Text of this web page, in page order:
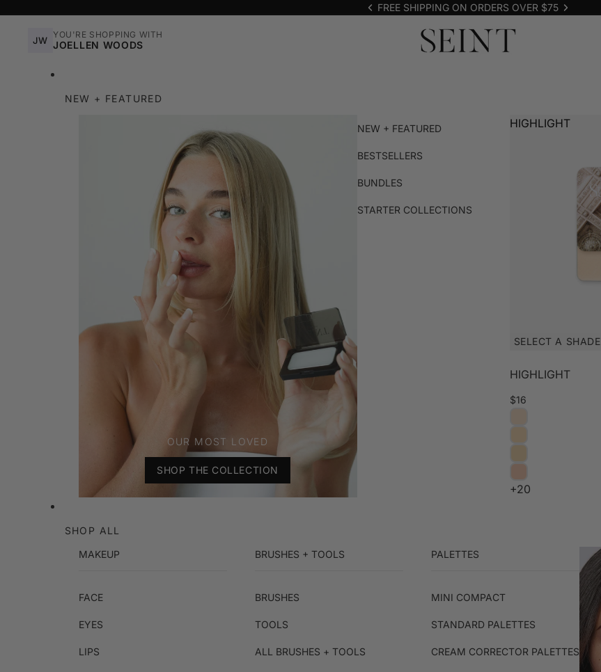
FREE SHIPPING ON ORDERS OVER $75
JW
YOU'RE SHOPPING WITH
JOELLEN WOODS
NEW + FEATURED
NEW + FEATURED
BESTSELLERS
BUNDLES
STARTER COLLECTIONS
OUR MOST LOVED
SHOP THE COLLECTION
HIGHLIGHT
SELECT A SHADE
HIGHLIGHT
$16
+20
SHOP ALL
MAKEUP
FACE
EYES
LIPS
BRUSHES + TOOLS
BRUSHES
TOOLS
ALL BRUSHES + TOOLS
PALETTES
MINI COMPACT
STANDARD PALETTES
CREAM CORRECTOR PALETTES